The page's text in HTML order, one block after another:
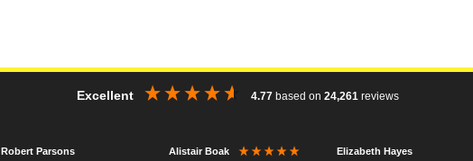
Excellent 4.77 based on 24,261 reviews
Robert Parsons
Alistair Boak
Elizabeth Hayes